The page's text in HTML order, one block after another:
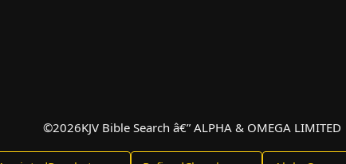
©2026KJV Bible Search â€” ALPHA & OMEGA LIMITED